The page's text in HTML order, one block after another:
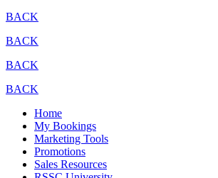
BACK
BACK
BACK
BACK
Home
My Bookings
Marketing Tools
Promotions
Sales Resources